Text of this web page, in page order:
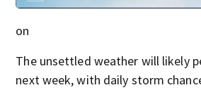
on
The unsettled weather will likely
next week, with daily storm